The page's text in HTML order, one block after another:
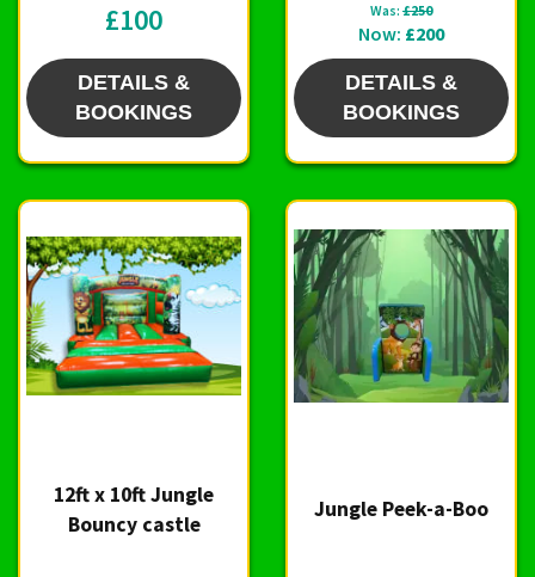
£100
DETAILS &
BOOKINGS
Was: £250
Now: £200
DETAILS &
BOOKINGS
12ft x 10ft Jungle
Bouncy castle
Jungle Peek-a-Boo